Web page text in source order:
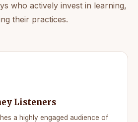
who actively invest in learning,
their practices.
Listeners
a highly engaged audience of